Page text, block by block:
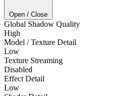
Open / Close
Global Shadow Quality
High
Model / Texture Detail
Low
Texture Streaming
Disabled
Effect Detail
Low